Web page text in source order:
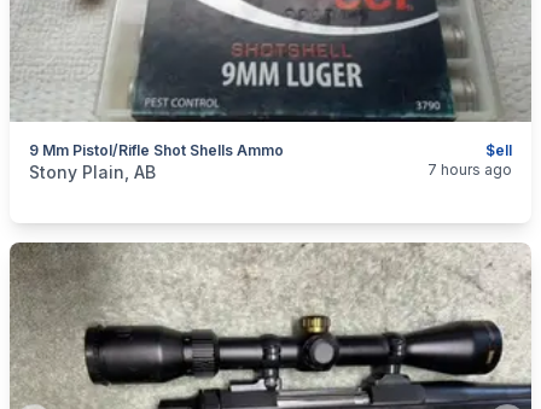
$ell
9 Mm Pistol/Rifle Shot Shells Ammo
categories:Sporting GoodsGuns
Stony Plain, AB 7 hours ago